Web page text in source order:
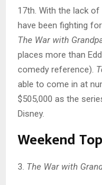
17th. With the lack
have been fighting
The War with
places more than
comedy reference).
able to come in at
$505,000 as the
Disney.
Weekend
3. The War with